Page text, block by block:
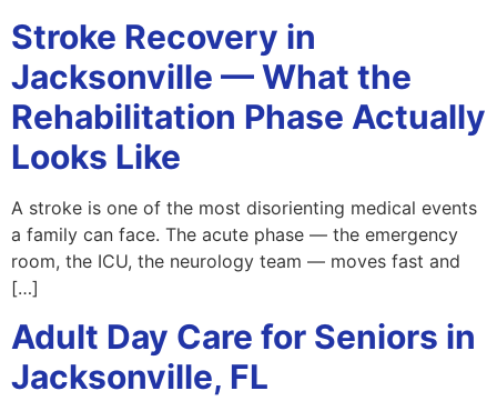
Stroke Recovery in
Jacksonville — What the
Rehabilitation Phase Actually
Looks Like
A stroke is one of the most disorienting medical events
a family can face. The acute phase — the emergency
room, the ICU, the neurology team — moves fast and
[…]
Adult Day Care for Seniors in
Jacksonville, FL